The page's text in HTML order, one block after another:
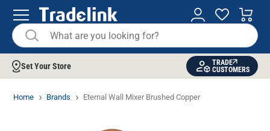
Set Your Store
TRADE
CUSTOMERS
Home Brands Eternal Wall Mixer Brushed Copper